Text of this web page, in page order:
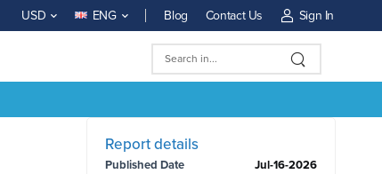
USD ENG Blog Contact Us Sign In
Report details
Published Date
Jul-16-2026